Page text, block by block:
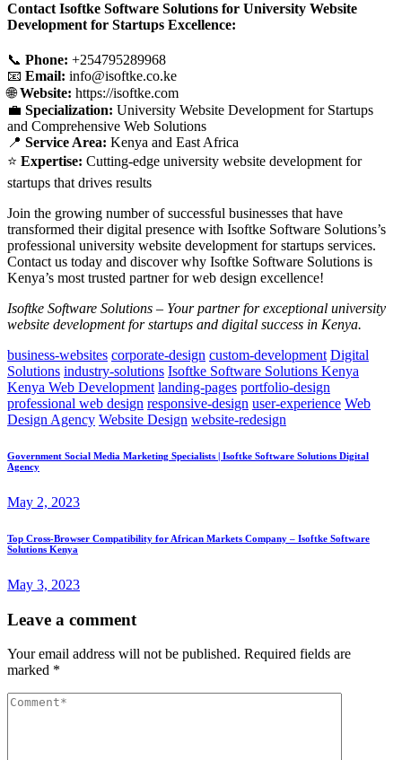
Contact Isoftke Software Solutions for University Website
Development for Startups Excellence:
📞 Phone: +254795289968
📧 Email: info@isoftke.co.ke
🌐Website: https://isoftke.com
💼 Specialization: University Website Development for Startups
and Comprehensive Web Solutions
📍 Service Area: Kenya and East Africa
⭐ Expertise: Cutting-edge university website development for
startups that drives results
Join the growing number of successful businesses that have
transformed their digital presence with Isoftke Software Solutions’s
professional university website development for startups services.
Contact us today and discover why Isoftke Software Solutions is
Kenya’s most trusted partner for web design excellence!
Isoftke Software Solutions – Your partner for exceptional university
website development for startups and digital success in Kenya.
business-websites corporate-design custom-development Digital
Solutions industry-solutions Isoftke Software Solutions Kenya
Kenya Web Development landing-pages portfolio-design
professional web design responsive-design user-experience Web
Design Agency Website Design website-redesign
Government Social Media Marketing Specialists | Isoftke Software Solutions Digital
Agency
May 2, 2023
Top Cross-Browser Compatibility for African Markets Company – Isoftke Software
Solutions Kenya
May 3, 2023
Leave a comment
Your email address will not be published. Required fields are
marked *